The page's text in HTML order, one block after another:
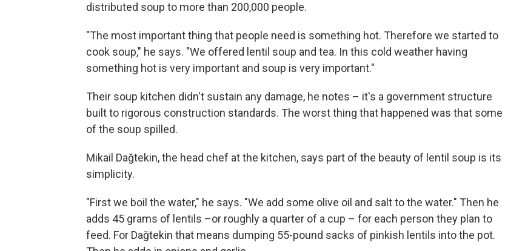
distributed soup to more than 200,000 people.
"The most important thing that people need is something hot. Therefore we started to
cook soup," he says. "We offered lentil soup and tea. In this cold weather having
something hot is very important and soup is very important."
Their soup kitchen didn't sustain any damage, he notes – it's a government structure
built to rigorous construction standards. The worst thing that happened was that some
of the soup spilled.
Mikail Dağtekin, the head chef at the kitchen, says part of the beauty of lentil soup is its
simplicity.
"First we boil the water," he says. "We add some olive oil and salt to the water." Then he
adds 45 grams of lentils –or roughly a quarter of a cup – for each person they plan to
feed. For Dağtekin that means dumping 55-pound sacks of pinkish lentils into the pot.